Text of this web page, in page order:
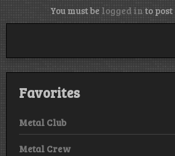
You must be logged in to
Favorites
Metal Club
Metal Crew